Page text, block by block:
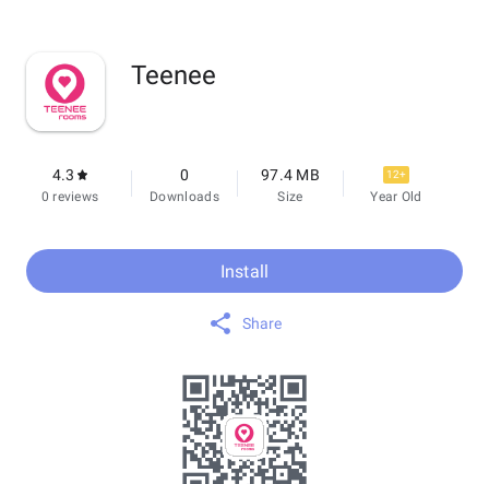
Teenee
4.3
0 reviews
0
Downloads
97.4 MB
Size
12+
Year Old
Install
Share